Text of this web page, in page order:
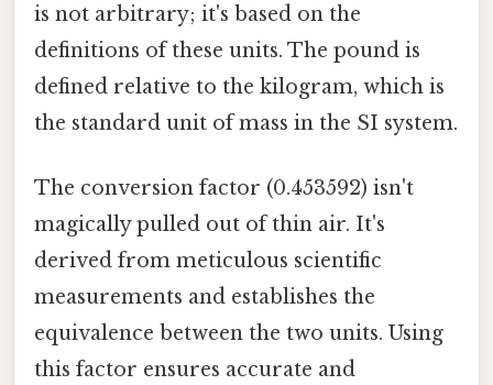
is not arbitrary; it's based on the
definitions of these units. The pound is
defined relative to the kilogram, which is
the standard unit of mass in the SI system.
The conversion factor (0.453592) isn't
magically pulled out of thin air. It's
derived from meticulous scientific
measurements and establishes the
equivalence between the two units. Using
this factor ensures accurate and